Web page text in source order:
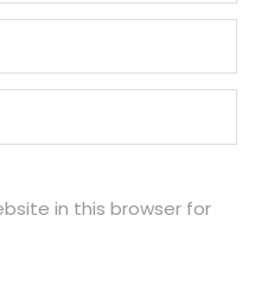
in this browser for